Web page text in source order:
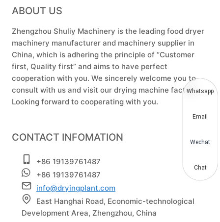
ABOUT US
Zhengzhou Shuliy Machinery is the leading food dryer
machinery manufacturer and machinery supplier in
China, which is adhering the principle of “Customer
first, Quality first” and aims to have perfect
cooperation with you. We sincerely welcome you to
consult with us and visit our drying machine factory.
Looking forward to cooperating with you.
CONTACT INFOMATION
+86 19139761487
+86 19139761487
info@dryingplant.com
East Hanghai Road, Economic-technological
Development Area, Zhengzhou, China
Whatsapp
Email
Wechat
Chat